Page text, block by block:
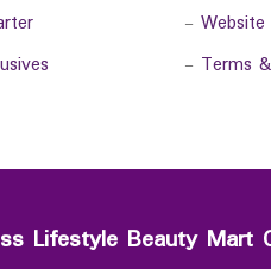
-
- Terms
Lifestyle Beauty Mart